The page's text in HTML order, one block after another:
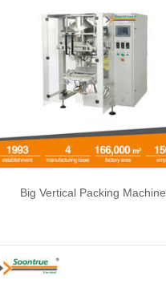
Big Vertical Packing Machine